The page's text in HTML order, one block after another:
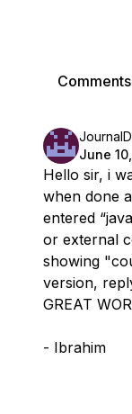
June
Hello sir, i
when done
entered
or external
showing
version,
GREAT
- Ibrahim